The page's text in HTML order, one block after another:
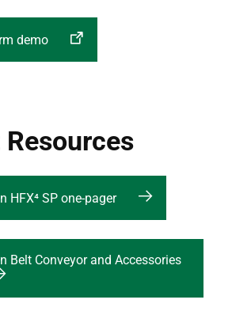
demo
HFX⁴ SP one-pager
Belt Conveyor and Accessories